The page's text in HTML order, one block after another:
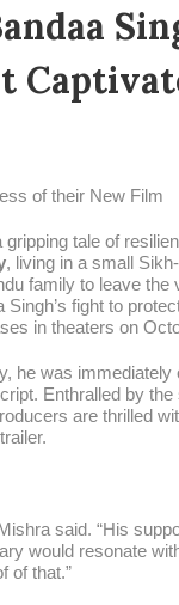
of their New Film
tale of
, living in a small
family to leave the
fight to
in theaters on
he was immediately
Enthralled by the
are thrilled
said. “His
would resonate
of that.”